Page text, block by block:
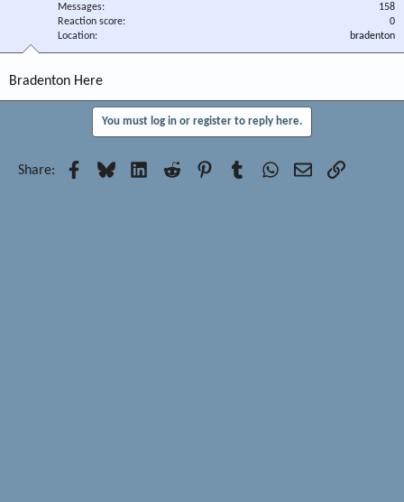
Messages
158
Reaction score
0
Location
bradenton
Bradenton Here
You must log in or register to reply here.
Share: Facebook
Bluesky LinkedInReddit PinterestTumblrWhatsApp
EmailLink